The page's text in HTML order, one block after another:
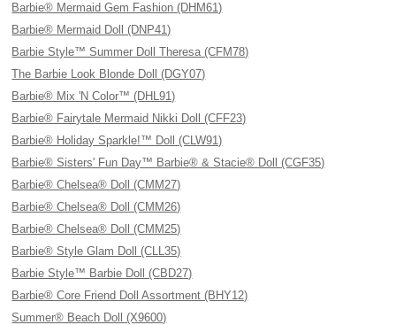
Barbie® Mermaid Gem Fashion (DHM61)
Barbie® Mermaid Doll (DNP41)
Barbie Style™ Summer Doll Theresa (CFM78)
The Barbie Look Blonde Doll (DGY07)
Barbie® Mix 'N Color™ (DHL91)
Barbie® Fairytale Mermaid Nikki Doll (CFF23)
Barbie® Holiday Sparkle!™ Doll (CLW91)
Barbie® Sisters' Fun Day™ Barbie® & Stacie® Doll (CGF35)
Barbie® Chelsea® Doll (CMM27)
Barbie® Chelsea® Doll (CMM26)
Barbie® Chelsea® Doll (CMM25)
Barbie® Style Glam Doll (CLL35)
Barbie Style™ Barbie Doll (CBD27)
Barbie® Core Friend Doll Assortment (BHY12)
Summer® Beach Doll (X9600)